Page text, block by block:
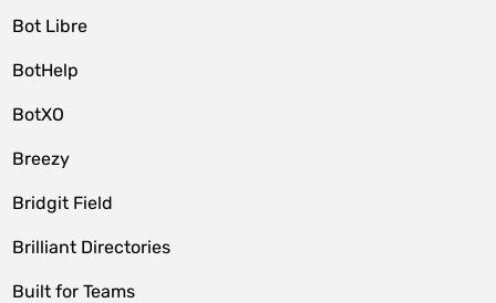
Bot Libre
BotHelp
BotXO
Breezy
Bridgit Field
Brilliant Directories
Built for Teams